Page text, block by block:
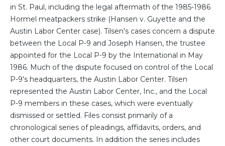
in St. Paul, including the legal aftermath of the 1985-1986
Hormel meatpackers strike (Hansen v. Guyette and the
Austin Labor Center case). Tilsen's cases concern a dispute
between the Local P-9 and Joseph Hansen, the trustee
appointed for the Local P-9 by the International in May
1986. Much of the dispute focused on control of the Local
P-9's headquarters, the Austin Labor Center. Tilsen
represented the Austin Labor Center, Inc., and the Local
P-9 members in these cases, which were eventually
dismissed or settled. Files consist primarily of a
chronological series of pleadings, affidavits, orders, and
other court documents. In addition the series includes